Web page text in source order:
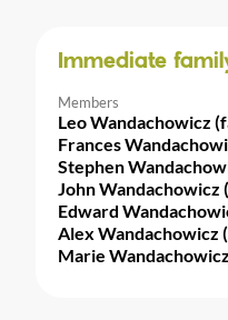
Immediate
Members
Leo Wandachowicz
Frances
Stephen
John
Edward
Alex Wandachowicz
Marie